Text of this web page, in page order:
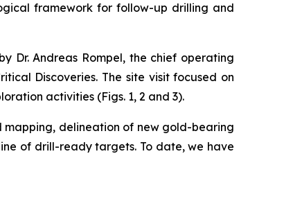
framework for follow-up drilling and
Dr. Andreas Rompel, the chief operating
Discoveries. The site visit focused on
activities (Figs. 1, 2 and 3).
mapping, delineation of new gold-bearing
of drill-ready targets. To date, we have